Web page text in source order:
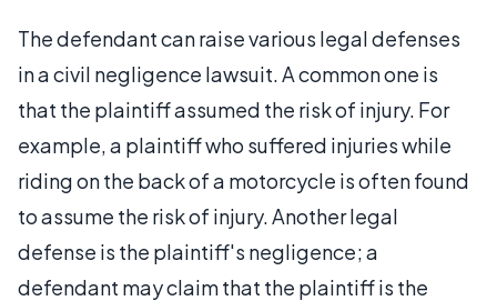
The defendant can raise various legal defenses
in a civil negligence lawsuit. A common one is
that the plaintiff assumed the risk of injury. For
example, a plaintiff who suffered injuries while
riding on the back of a motorcycle is often found
to assume the risk of injury. Another legal
defense is the plaintiff's negligence; a
defendant may claim that the plaintiff is the